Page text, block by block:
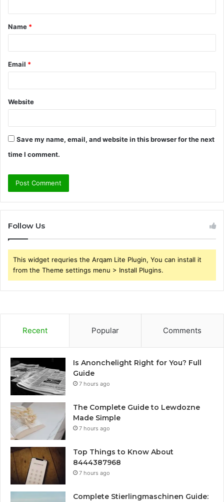
t
*
Name *
Email *
Website
Save my name, email, and website in this browser for the next
time I comment.
Follow Us
This widget requries the Arqam Lite Plugin, You can install it
from the Theme settings menu > Install Plugins.
Recent Popular Comments
Is Anonchelight Right for You? Full
Guide
7 hours ago
The Complete Guide to Lewdozne
Made Simple
7 hours ago
Top Things to Know About
8444387968
7 hours ago
Complete Stierlingmaschinen Guide: